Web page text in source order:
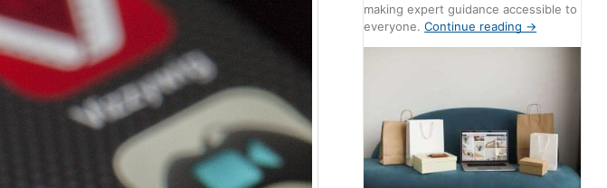
making expert guidance accessible to
everyone.Continue reading →